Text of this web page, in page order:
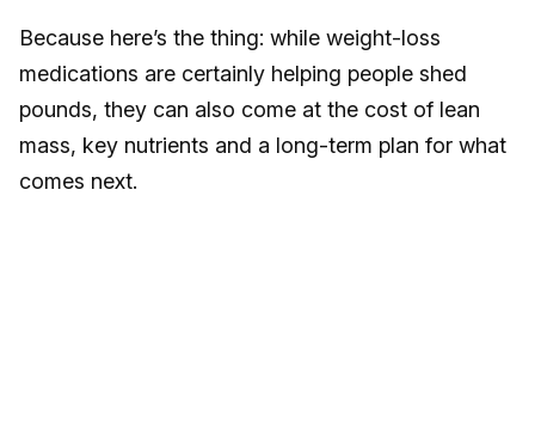
Because here’s the thing: while weight-loss
medications are certainly helping people shed
pounds, they can also come at the cost of lean
mass, key nutrients and a long-term plan for what
comes next.